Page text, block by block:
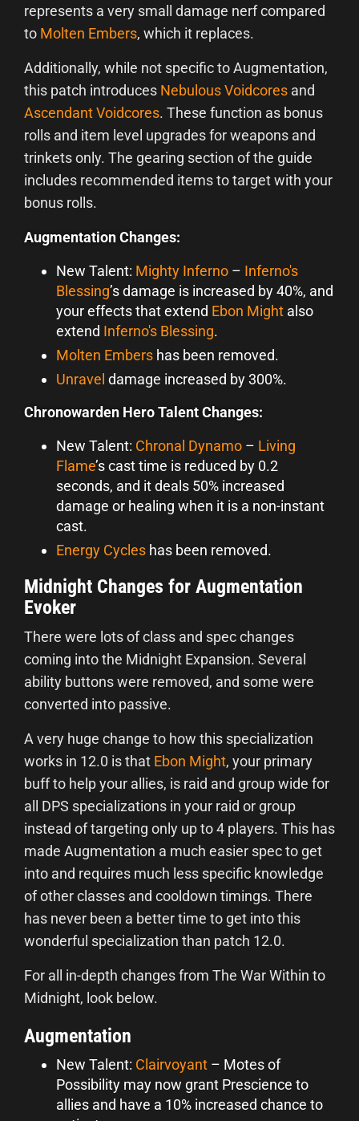
represents a very small damage nerf compared
to Molten Embers, which it replaces.
Additionally, while not specific to Augmentation,
this patch introduces Nebulous Voidcores and
Ascendant Voidcores. These function as bonus
rolls and item level upgrades for weapons and
trinkets only. The gearing section of the guide
includes recommended items to target with your
bonus rolls.
Augmentation Changes:
New Talent: Mighty Inferno – Inferno's
Blessing’s damage is increased by 40%, and
your effects that extend Ebon Might also
extend Inferno's Blessing.
Molten Embers has been removed.
Unravel damage increased by 300%.
Chronowarden Hero Talent Changes:
New Talent: Chronal Dynamo – Living
Flame’s cast time is reduced by 0.2
seconds, and it deals 50% increased
damage or healing when it is a non-instant
cast.
Energy Cycles has been removed.
Midnight Changes for Augmentation
Evoker
There were lots of class and spec changes
coming into the Midnight Expansion. Several
ability buttons were removed, and some were
converted into passive.
A very huge change to how this specialization
works in 12.0 is that Ebon Might, your primary
buff to help your allies, is raid and group wide for
all DPS specializations in your raid or group
instead of targeting only up to 4 players. This has
made Augmentation a much easier spec to get
into and requires much less specific knowledge
of other classes and cooldown timings. There
has never been a better time to get into this
wonderful specialization than patch 12.0.
For all in-depth changes from The War Within to
Midnight, look below.
Augmentation
New Talent: Clairvoyant – Motes of
Possibility may now grant Prescience to
allies and have a 10% increased chance to